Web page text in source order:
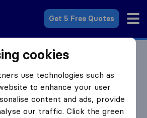
Get 5 Free Quotes
Removal Companies Chorley
based on52
reviews
i
cookies
use technologies such as
to enhance your user
content and ads, provide
our traffic. Click the green